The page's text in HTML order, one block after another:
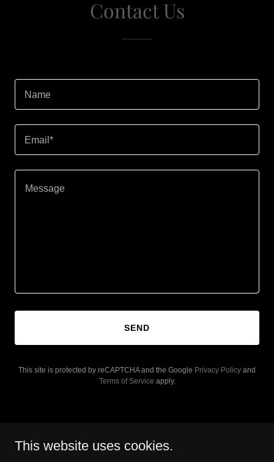
Contact Us
Name
Email*
SEND
This site is protected by reCAPTCHA and the Google Privacy Policy and
Terms of Service apply.
Copyright © 2026 Flourishing in Canada - All Rights Reserved.
This website uses cookies.